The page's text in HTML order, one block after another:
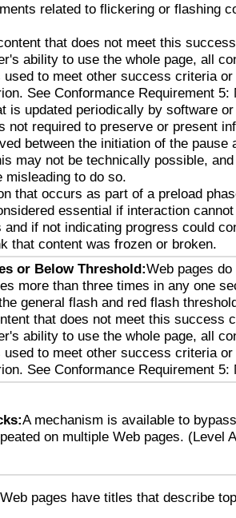
related to flickering or flashing
that does not meet this
ability to use the whole page, all
used to meet other success criteria
See Conformance Requirement 5:
is updated periodically by software
not required to preserve or present
between the initiation of the pause
may not be technically possible,
misleading to do so.
that occurs as part of a preload
essential if interaction
and if not indicating progress could
that content was frozen or broken.
or Below Threshold:Web pages
more than three times in any one
general flash and red flash
that does not meet this success
ability to use the whole page, all
used to meet other success criteria
See Conformance Requirement 5:
A mechanism is available to
on multiple Web pages. (Level
Web pages have titles that describe